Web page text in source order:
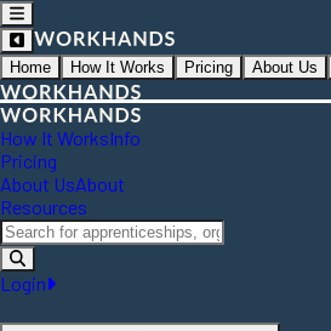
Home How It Works Pricing About Us
How It WorksInfo
Pricing
About UsAbout
Resources
Login